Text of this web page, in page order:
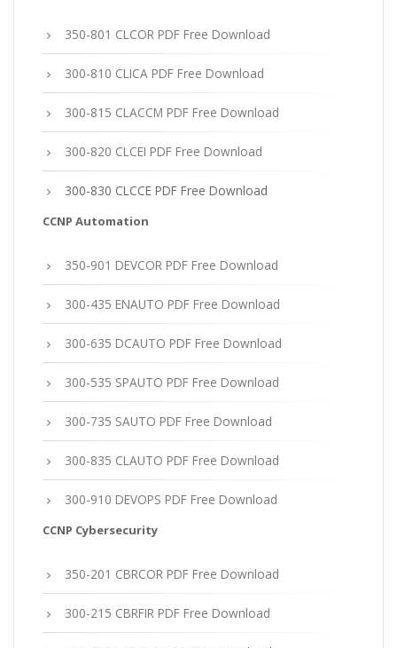
350-801 CLCOR PDF Free Download
300-810 CLICA PDF Free Download
300-815 CLACCM PDF Free Download
300-820 CLCEI PDF Free Download
300-830 CLCCE PDF Free Download
CCNP Automation
350-901 DEVCOR PDF Free Download
300-435 ENAUTO PDF Free Download
300-635 DCAUTO PDF Free Download
300-535 SPAUTO PDF Free Download
300-735 SAUTO PDF Free Download
300-835 CLAUTO PDF Free Download
300-910 DEVOPS PDF Free Download
CCNP Cybersecurity
350-201 CBRCOR PDF Free Download
300-215 CBRFIR PDF Free Download